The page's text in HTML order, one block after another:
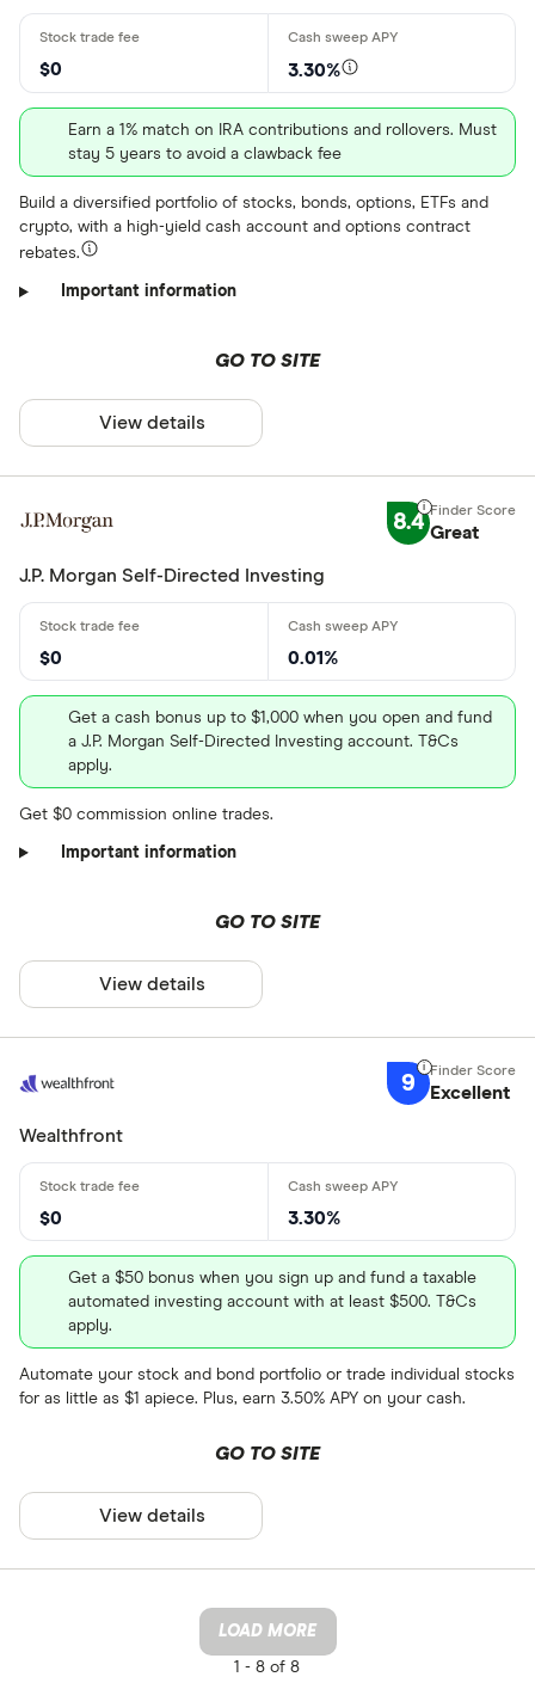
$0 3.30%
Earn a 1% match on IRA contributions and rollovers. Must
stay 5 years to avoid a clawback fee
Build a diversified portfolio of stocks, bonds, options, ETFs and
crypto, with a high-yield cash account and options contract
rebates.
Important information
GO TO SITE
View details
8.4 Great
J.P. Morgan Self-Directed Investing
$0 0.01%
Get a cash bonus up to $1,000 when you open and fund
a J.P. Morgan Self-Directed Investing account. T&Cs
apply.
Get $0 commission online trades.
Important information
GO TO SITE
View details
9 Excellent
Wealthfront
$0 3.30%
Get a $50 bonus when you sign up and fund a taxable
automated investing account with at least $500. T&Cs
apply.
Automate your stock and bond portfolio or trade individual stocks
for as little as $1 apiece. Plus, earn 3.50% APY on your cash.
GO TO SITE
View details
LOAD MORE
1 - 8 of 8